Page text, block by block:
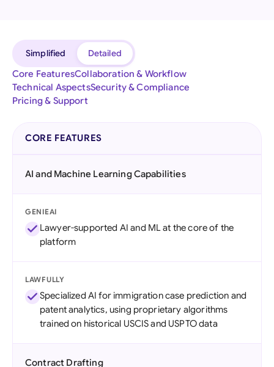
Simplified
Detailed
Core FeaturesCollaboration & Workflow
Technical AspectsSecurity & Compliance
Pricing & Support
CORE FEATURES
AI and Machine Learning Capabilities
GENIEAI
Lawyer-supported AI and ML at the core of the
platform
LAWFULLY
Specialized AI for immigration case prediction and
patent analytics, using proprietary algorithms
trained on historical USCIS and USPTO data
Contract Drafting